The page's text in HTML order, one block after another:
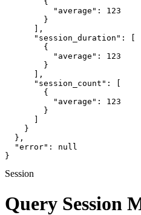
          "average": 123
        }
      ],
      "session_duration": [
        {
          "average": 123
        }
      ],
      "session_count": [
        {
          "average": 123
        }
    }
  },
  "error": null
}
Session
Query Session